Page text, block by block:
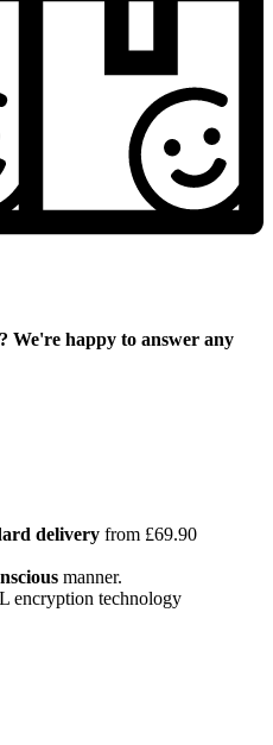
We're happy to answer any
delivery from £69.90
manner.
encryption technology